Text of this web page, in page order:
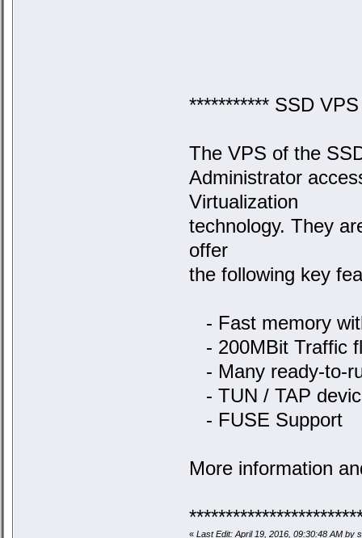
*********** SSD
The VPS of the
Administrator
Virtualization
technology. They
offer
the following key
- Fast memory
- 200MBit Traffic
- Many ready-to-
- TUN / TAP
- FUSE Support
More information
«Last Edit: April 19, 2016, 09:30:48 AM by